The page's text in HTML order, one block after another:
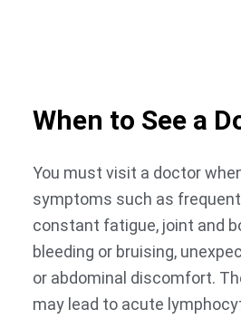
When to See a
You must visit a doctor
symptoms such as
constant fatigue, joint and
bleeding or bruising,
or abdominal discomfort.
may lead to acute